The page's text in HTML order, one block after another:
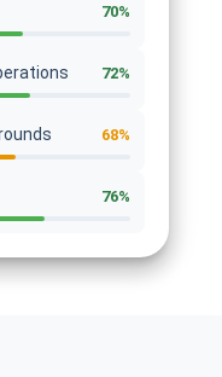
70%
72%
68%
76%